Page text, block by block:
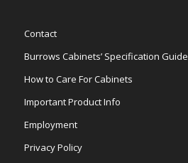
Contact
Burrows Cabinets’ Specification Guide
How to Care For Cabinets
Important Product Info
Employment
Privacy Policy